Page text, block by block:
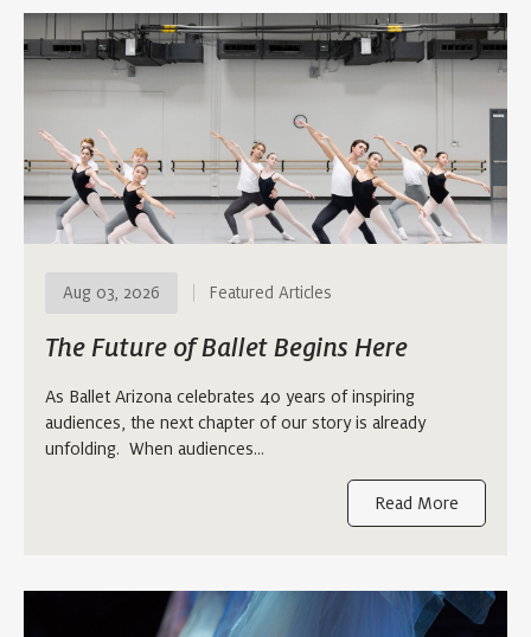
Aug 03, 2026 Featured Articles
The Future of Ballet Begins Here
As Ballet Arizona celebrates 40 years of inspiring
audiences, the next chapter of our story is already
unfolding. When audiences…
Read More